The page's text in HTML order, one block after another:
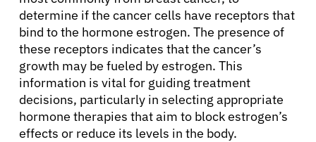
determine if the cancer cells have receptors that
bind to the hormone estrogen. The presence of
these receptors indicates that the cancer’s
growth may be fueled by estrogen. This
information is vital for guiding treatment
decisions, particularly in selecting appropriate
hormone therapies that aim to block estrogen’s
effects or reduce its levels in the body.